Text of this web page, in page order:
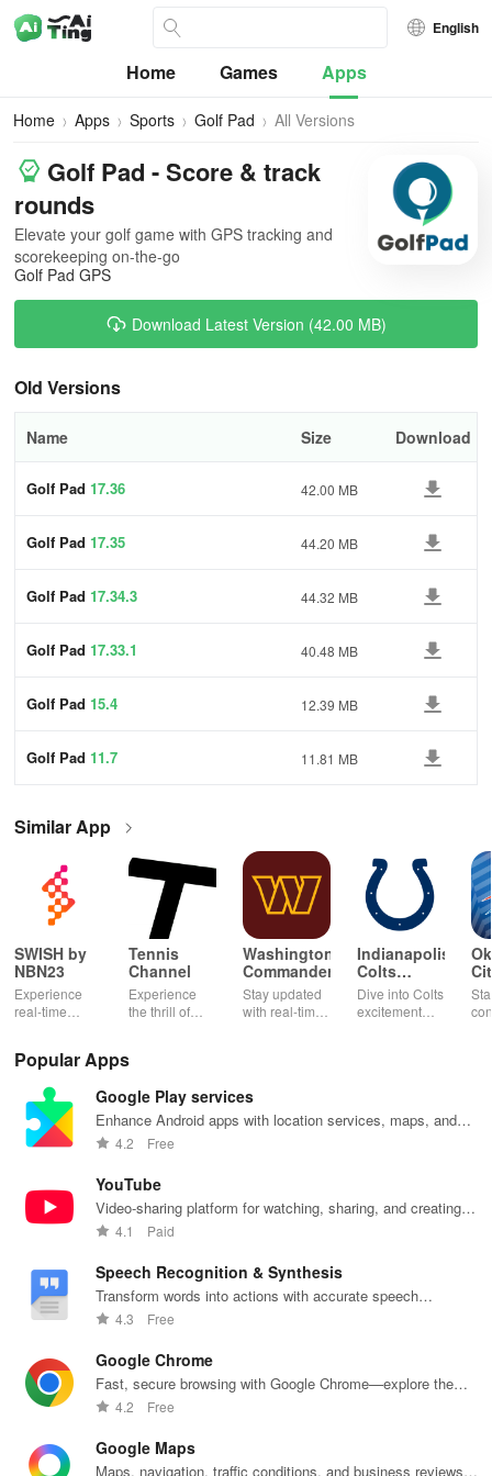
English
Home Games Apps
Home Apps Sports Golf Pad All Versions
Golf Pad - Score & track
rounds
Elevate your golf game with GPS tracking and
scorekeeping on-the-go
Golf Pad GPS
Download Latest Version (42.00 MB)
Old Versions
Name Size Download
Golf Pad 17.36 42.00 MB
Golf Pad 17.35 44.20 MB
Golf Pad 17.34.3 44.32 MB
Golf Pad 17.33.1 40.48 MB
Golf Pad 15.4 12.39 MB
Golf Pad 11.7 11.81 MB
Similar App
SWISH by
NBN23
Experience
real-time
& live updates
teams &
tournaments
in your pocket!
Tennis
Channel
Experience
the thrill of
expert
and on-
demand
one app!
Washington
Commanders
Stay updated
with real-time
mobile tickets
for a seamless
Indianapolis
Colts
Mobile
Dive into Colts
excitement
rewards all in
one app!
Popular Apps
Google Play services
Enhance Android apps with location services, maps, and
push notifications
4.2 Free
YouTube
Video-sharing platform for watching, sharing, and creating
content.
4.1 Paid
Speech Recognition & Synthesis
Transform words into actions with accurate speech
recognition technology.
4.3 Free
Google Chrome
Fast, secure browsing with Google Chrome—explore the
web effortlessly.
4.2 Free
Google Maps
Maps, navigation, traffic conditions, and business reviews